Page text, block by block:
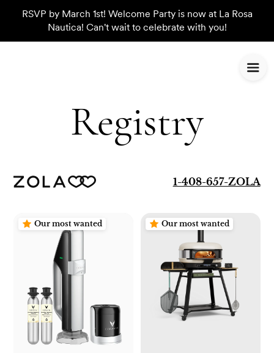
RSVP by March 1st! Welcome Party is now at La Rosa
Nautica! Can't wait to celebrate with you!
Registry
1-408-657-ZOLA
Our most wanted Our most wanted